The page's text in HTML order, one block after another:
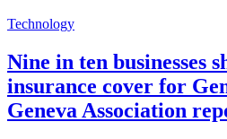
Technology
Nine in ten businesses
insurance cover for
Geneva Association